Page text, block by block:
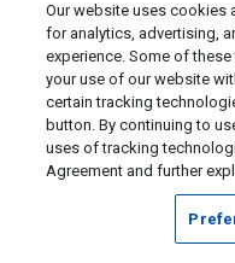
Our website uses cookies
for analytics, advertising,
experience. Some of
your use of our website
certain tracking
button. By continuing to
uses of tracking
Agreement and further